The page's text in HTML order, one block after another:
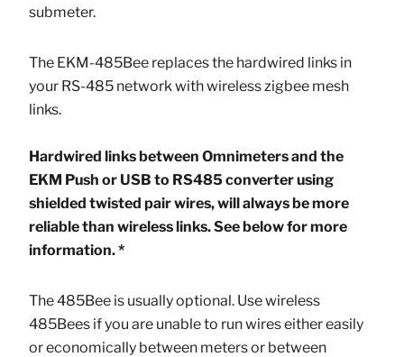
submeter.
The EKM-485Bee replaces the hardwired links in
your RS-485 network with wireless zigbee mesh
links.
Hardwired links between Omnimeters and the
EKM Push or USB to RS485 converter using
shielded twisted pair wires, will always be more
reliable than wireless links. See below for more
information. *
The 485Bee is usually optional. Use wireless
485Bees if you are unable to run wires either easily
or economically between meters or between